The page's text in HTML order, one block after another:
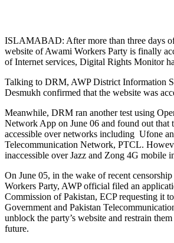
ISLAMABAD: After more than three days
website of Awami Workers Party is finally
of Internet services, Digital Rights Monitor
Talking to DRM, AWP District Information
Desmukh confirmed that the website was
Meanwhile, DRM ran another test using
Network App on June 06 and found out that
accessible over networks including Ufone
Telecommunication Network, PTCL.
inaccessible over Jazz and Zong 4G mobile
On June 05, in the wake of recent
Workers Party, AWP official filed an
Commission of Pakistan, ECP requesting it
Government and Pakistan
unblock the party’s website and restrain
future.